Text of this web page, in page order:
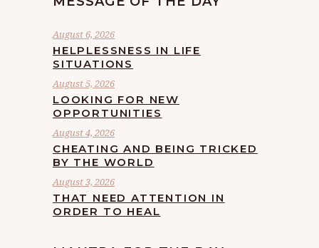
August 6, 2026
HELPLESSNESS IN LIFE
SITUATIONS
August 5, 2026
LOOKING FOR NEW
OPPORTUNITIES
August 4, 2026
CHEATING AND BEING TRICKED
BY THE WORLD
August 3, 2026
THAT NEED ATTENTION IN
ORDER TO HEAL